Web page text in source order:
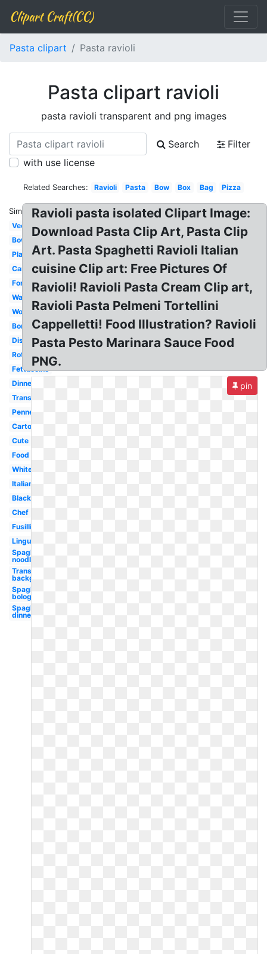
Clipart Craft(CC)
Pasta clipart Pasta ravioli
Pasta clipart ravioli
pasta ravioli transparent and png images
Search
Filter
with use license
Related Searches: Ravioli Pasta Bow Box Bag Pizza
Similar:
Vector
Bowl
Plate
Carbonara
Fork
Watercolor
Word
Border
Dish
Rotini
Fettuccine
Dinner
Transparent
Penne
Cartoon
Cute
Food
White
Italian
Black
Chef
Fusilli
Linguine
Spaghetti
noodle
Transparent
background
Spaghetti
bolognese
Spaghetti
dinner
Ravioli pasta isolated Clipart Image:
Download Pasta Clip Art, Pasta Clip
Art. Pasta Spaghetti Ravioli Italian
cuisine Clip art: Free Pictures Of
Ravioli! Ravioli Pasta Cream Clip art,
Ravioli Pasta Pelmeni Tortellini
Cappelletti! Food Illustration? Ravioli
Pasta Pesto Marinara Sauce Food
PNG.
pin